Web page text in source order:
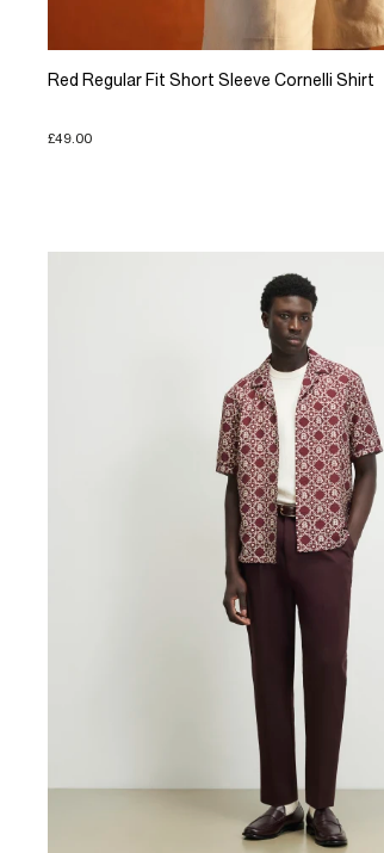
Red Regular Fit Short Sleeve Cornelli Shirt
£49.00